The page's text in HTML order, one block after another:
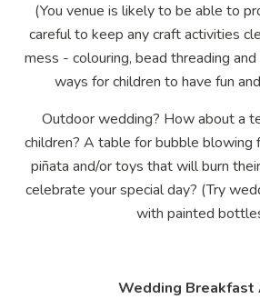
(You venue is likely to be able to
careful to keep any craft activities
mess - colouring, bead threading
ways for children to have fun
Outdoor wedding? How about a
children? A table for bubble blowing
piñata and/or toys that will burn
celebrate your special day? (Try
with painted
Wedding Breakfast